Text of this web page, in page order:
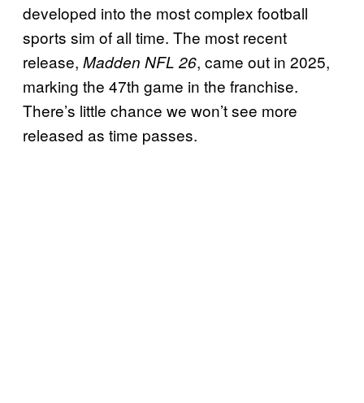
developed into the most complex football
sports sim of all time. The most recent
release, Madden NFL 26, came out in 2025,
marking the 47th game in the franchise.
There’s little chance we won’t see more
released as time passes.